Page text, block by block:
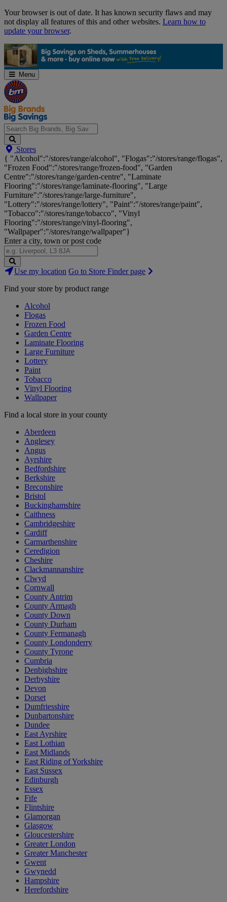
Skip
Navigation
Your browser is out of date. It has known security flaws and may
not display all features of this and other websites. Learn how to
update your browser.
Menu
Search
Big
Brands,
Big
Savings...
Stores
{ "Alcohol":"/stores/range/alcohol", "Flogas":"/stores/range/flogas",
"Frozen Food":"/stores/range/frozen-food", "Garden
Centre":"/stores/range/garden-centre", "Laminate
Flooring":"/stores/range/laminate-flooring", "Large
Furniture":"/stores/range/large-furniture",
"Lottery":"/stores/range/lottery", "Paint":"/stores/range/paint",
"Tobacco":"/stores/range/tobacco", "Vinyl
Flooring":"/stores/range/vinyl-flooring",
"Wallpaper":"/stores/range/wallpaper"}
Enter a city, town or post code
Search
Stores
Use my location Go to Store Finder page
Find your store by product range
Alcohol
Flogas
Frozen Food
Garden Centre
Laminate Flooring
Large Furniture
Lottery
Paint
Tobacco
Vinyl Flooring
Wallpaper
Find a local store in your county
Aberdeen
Anglesey
Angus
Ayrshire
Bedfordshire
Berkshire
Breconshire
Bristol
Buckinghamshire
Caithness
Cambridgeshire
Cardiff
Carmarthenshire
Ceredigion
Cheshire
Clackmannanshire
Clwyd
Cornwall
County Antrim
County Armagh
County Down
County Durham
County Fermanagh
County Londonderry
County Tyrone
Cumbria
Denbighshire
Derbyshire
Devon
Dorset
Dumfriesshire
Dunbartonshire
Dundee
East Ayrshire
East Lothian
East Midlands
East Riding of Yorkshire
East Sussex
Edinburgh
Essex
Fife
Flintshire
Glamorgan
Glasgow
Gloucestershire
Greater London
Greater Manchester
Gwent
Gwynedd
Hampshire
Herefordshire